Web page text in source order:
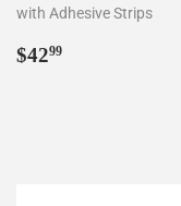
with Adhesive Strips
Regular
$4299